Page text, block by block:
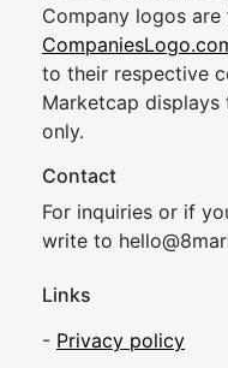
Company logos
to their respective
Marketcap
only.
Contact
For inquiries or if
write to hel
Links
- Privacy policy